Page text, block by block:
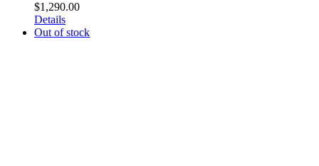
$1,290.00
Details
Out of stock